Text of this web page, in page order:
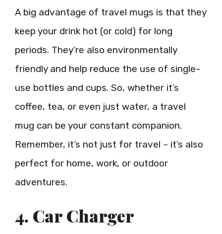
A big advantage of travel mugs is that they
keep your drink hot (or cold) for long
periods. They’re also environmentally
friendly and help reduce the use of single-
use bottles and cups. So, whether it’s
coffee, tea, or even just water, a travel
mug can be your constant companion.
Remember, it’s not just for travel – it’s also
perfect for home, work, or outdoor
adventures.
4. Car Charger